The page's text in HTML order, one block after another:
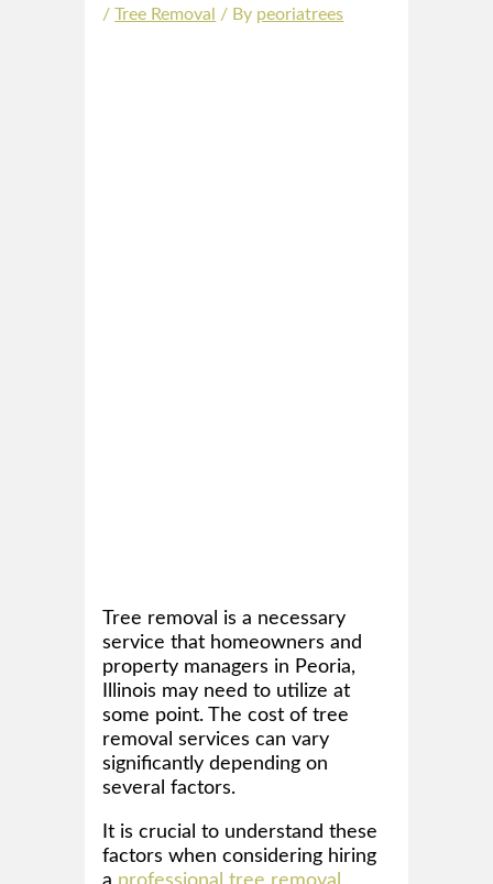
/Tree Removal / By peoriatrees
Tree removal is a necessary
service that homeowners and
property managers in Peoria,
Illinois may need to utilize at
some point. The cost of tree
removal services can vary
significantly depending on
several factors.
It is crucial to understand these
factors when considering hiring